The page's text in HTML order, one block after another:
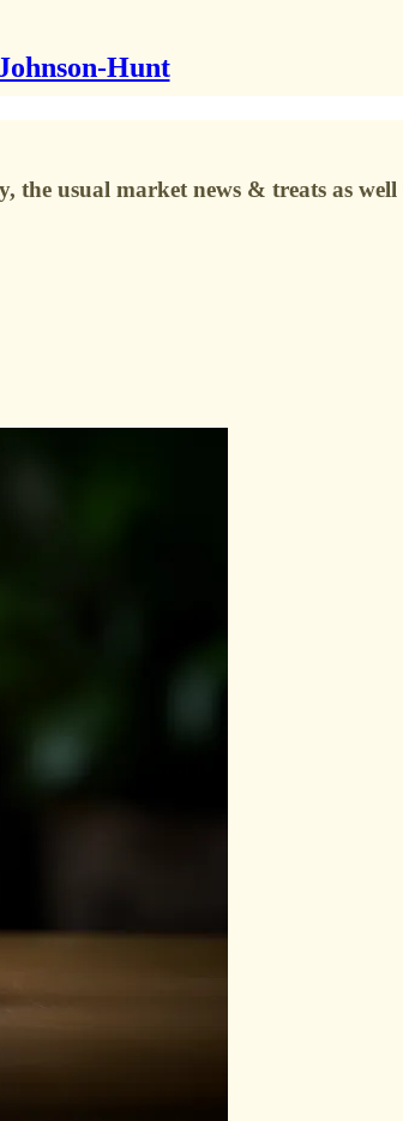
Hunt
usual market news & treats as